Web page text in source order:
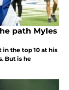
path Myles
in the top 10 at his
But is he